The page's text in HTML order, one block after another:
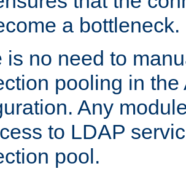
a bottleneck.
is no need to
pooling in the
Any
to LDAP
pool.